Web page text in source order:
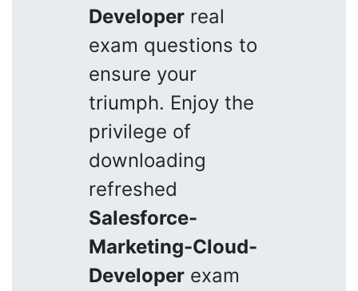
Developer real
exam questions to
ensure your
triumph. Enjoy the
privilege of
downloading
refreshed
Salesforce-
Marketing-Cloud-
Developer exam